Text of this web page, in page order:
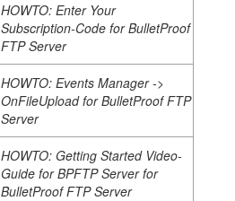
HOWTO: Enter Your
Subscription-Code for BulletProof
FTP Server
HOWTO: Events Manager ->
OnFileUpload for BulletProof FTP
Server
HOWTO: Getting Started Video-
Guide for BPFTP Server for
BulletProof FTP Server